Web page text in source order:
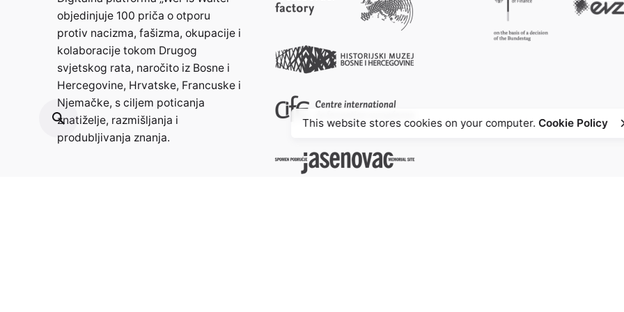
objedinjuje 100 priča o otporu
protiv nacizma, fašizma, okupacije i
kolaboracije tokom Drugog
svjetskog rata, naročito iz Bosne i
Hercegovine, Hrvatske, Francuske i
Njemačke, s ciljem poticanja
znatiželje, razmišljanja i
produbljivanja znanja.
This website stores cookies on your computer.Cookie Policy